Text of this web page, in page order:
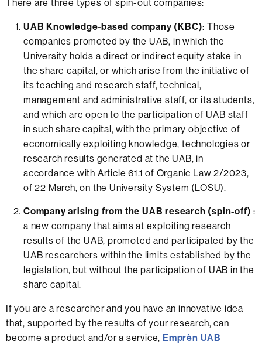
UAB Knowledge-based company (KBC): Those
companies promoted by the UAB, in which the
University holds a direct or indirect equity stake in
the share capital, or which arise from the initiative of
its teaching and research staff, technical,
management and administrative staff, or its students,
and which are open to the participation of UAB staff
in such share capital, with the primary objective of
economically exploiting knowledge, technologies or
research results generated at the UAB, in
accordance with Article 61.1 of Organic Law 2/2023,
of 22 March, on the University System (LOSU).
Company arising from the UAB research (spin-off) :
a new company that aims at exploiting research
results of the UAB, promoted and participated by the
UAB researchers within the limits established by the
legislation, but without the participation of UAB in the
share capital.
If you are a researcher and you have an innovative idea
that, supported by the results of your research, can
become a product and/or a service,Emprèn UAB